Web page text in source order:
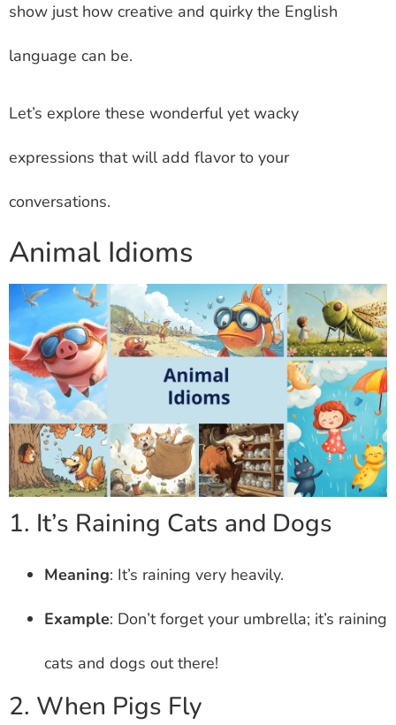
show just how creative and quirky the English
language can be.
Let’s explore these wonderful yet wacky
expressions that will add flavor to your
conversations.
Animal Idioms
1. It’s Raining Cats and Dogs
Meaning: It’s raining very heavily.
Example: Don’t forget your umbrella; it’s raining
cats and dogs out there!
2. When Pigs Fly